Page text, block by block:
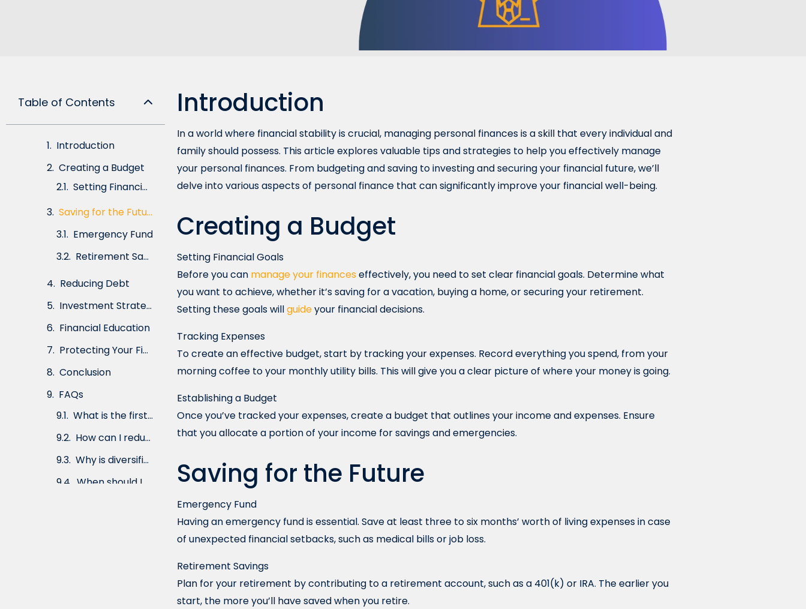
Table of Contents
Introduction
Creating a Budget
Emergency Fund
Retirement Savings
Reducing Debt
Financial Education
Protecting Your Finances
Conclusion
FAQs
Introduction
In a world where financial stability is crucial, managing personal finances is a skill that every individual and
family should possess. This article explores valuable tips and strategies to help you effectively manage
your personal finances. From budgeting and saving to investing and securing your financial future, we’ll
delve into various aspects of personal finance that can significantly improve your financial well-being.
Creating a Budget
Setting Financial Goals
Before you can manage your financeseffectively, you need to set clear financial goals. Determine what
you want to achieve, whether it’s saving for a vacation, buying a home, or securing your retirement.
Setting these goals willguideyour financial decisions.
Tracking Expenses
To create an effective budget, start by tracking your expenses. Record everything you spend, from your
morning coffee to your monthly utility bills. This will give you a clear picture of where your money is going.
Establishing a Budget
Once you’ve tracked your expenses, create a budget that outlines your income and expenses. Ensure
that you allocate a portion of your income for savings and emergencies.
Saving for the Future
Emergency Fund
Having an emergency fund is essential. Save at least three to six months’ worth of living expenses in case
of unexpected financial setbacks, such as medical bills or job loss.
Retirement Savings
Plan for your retirement by contributing to a retirement account, such as a 401(k) or IRA. The earlier you
start, the more you’ll have saved when you retire.